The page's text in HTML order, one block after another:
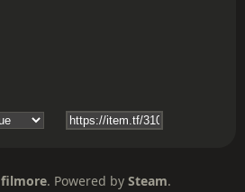
filmore. Powered by Steam.